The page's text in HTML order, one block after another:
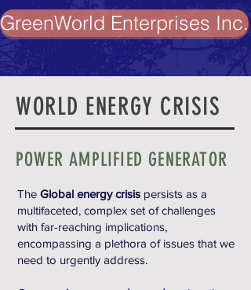
GreenWorld Enterprises Inc.
WORLD ENERGY CRISIS
POWER AMPLIFIED GENERATOR
The Global energy crisis persists as a
multifaceted, complex set of challenges
with far-reaching implications,
encompassing a plethora of issues that we
need to urgently address.